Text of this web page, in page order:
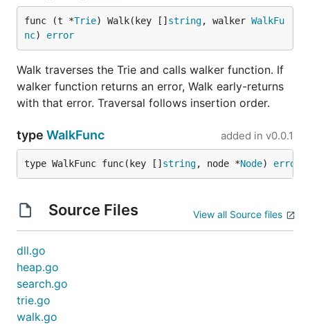
func (t *Trie) Walk(key [] string, walker WalkFu
nc) error
Walk traverses the Trie and calls walker function. If
walker function returns an error, Walk early-returns
with that error. Traversal follows insertion order.
type WalkFunc added in v0.0.1
type WalkFunc func(key [] string, node *Node) error
Source Files View all Source files
dll.go
heap.go
search.go
trie.go
walk.go